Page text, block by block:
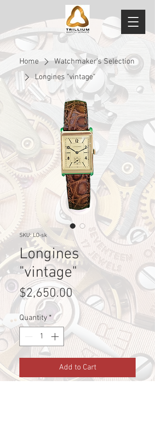
Home
Watchmaker’s Selection
Longines "vintage"
SKU: LO-sk
Longines
"vintage"
$2,650.00Price
Quantity *
Add to Cart